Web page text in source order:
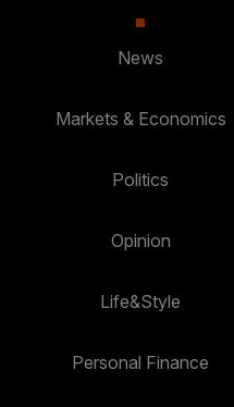
News
Markets & Economics
Politics
Opinion
Life&Style
Personal Finance